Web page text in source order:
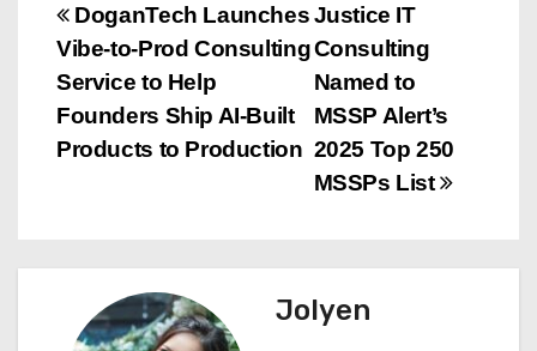
P
o
s
a
Justice IT
Consulting
Named to
MSSP Alert’s
2025 Top 250
MSSPs List
DoganTech Launches
Vibe-to-Prod Consulting
Service to Help
Founders Ship AI-Built
Products to Production
Jolyen